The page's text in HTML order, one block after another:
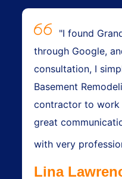
"I found
through Google,
consultation, I
Basement
contractor to work
great
with very
Lina